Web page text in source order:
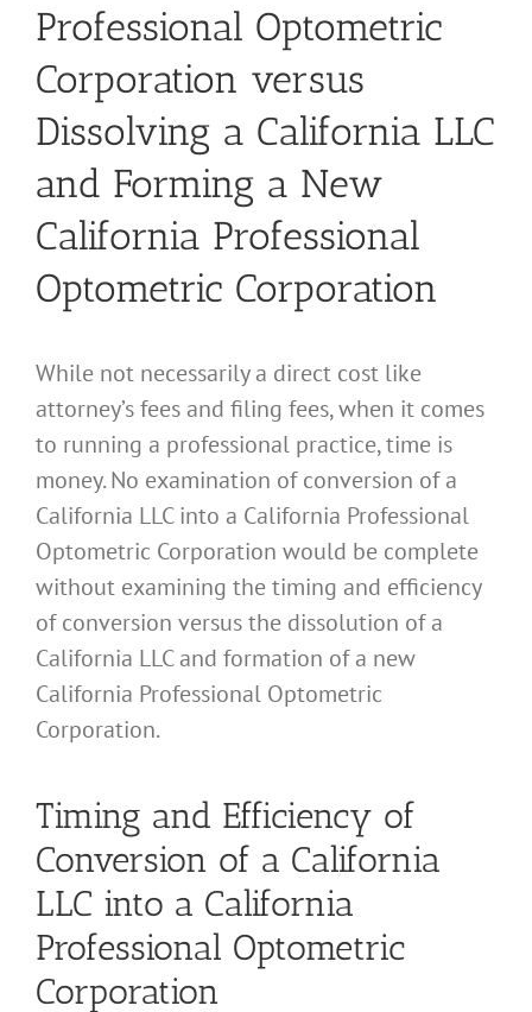
Professional Optometric
Corporation versus
Dissolving a California LLC
and Forming a New
California Professional
Optometric Corporation
While not necessarily a direct cost like
attorney’s fees and filing fees, when it comes
to running a professional practice, time is
money. No examination of conversion of a
California LLC into a California Professional
Optometric Corporation would be complete
without examining the timing and efficiency
of conversion versus the dissolution of a
California LLC and formation of a new
California Professional Optometric
Corporation.
Timing and Efficiency of
Conversion of a California
LLC into a California
Professional Optometric
Corporation